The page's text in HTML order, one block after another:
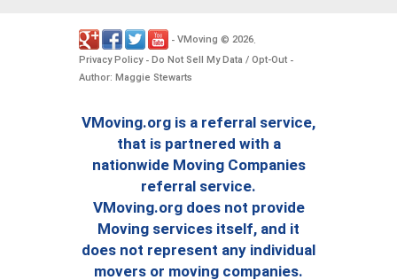
- VMoving © 2026
Privacy Policy- Do Not Sell My Data / Opt-Out -
Author: Maggie Stewarts
VMoving.org is a referral service,
that is partnered with a
nationwide Moving Companies
referral service.
VMoving.org does not provide
Moving services itself, and it
does not represent any individual
movers or moving companies.